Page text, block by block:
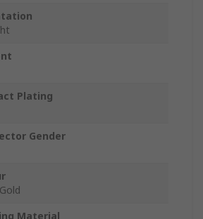
Plating
Gender
Material